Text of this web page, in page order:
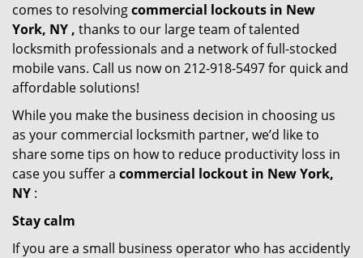
comes to resolvingcommercial lockouts in New
York, NY , thanks to our large team of talented
locksmith professionals and a network of full-stocked
mobile vans. Call us now on 212-918-5497 for quick and
affordable solutions!
While you make the business decision in choosing us
as your commercial locksmith partner, we’d like to
share some tips on how to reduce productivity loss in
case you suffer a commercial lockout in New York,
NY :
Stay calm
If you are a small business operator who has accidently